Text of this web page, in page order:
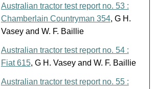
Australian tractor test report no. 53 :
Chamberlain Countryman 354, G H.
Vasey and W. F. Baillie
Australian tractor test report no. 54 :
Fiat 615, G H. Vasey and W. F. Baillie
Australian tractor test report no. 55 :